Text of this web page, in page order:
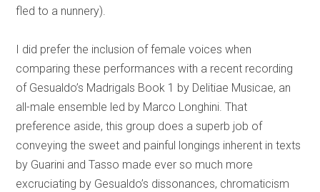
fled to a nunnery).
I did prefer the inclusion of female voices when
comparing these performances with a recent recording
of Gesualdo’s Madrigals Book 1 by Delitiae Musicae, an
all-male ensemble led by Marco Longhini. That
preference aside, this group does a superb job of
conveying the sweet and painful longings inherent in texts
by Guarini and Tasso made ever so much more
excruciating by Gesualdo’s dissonances, chromaticism